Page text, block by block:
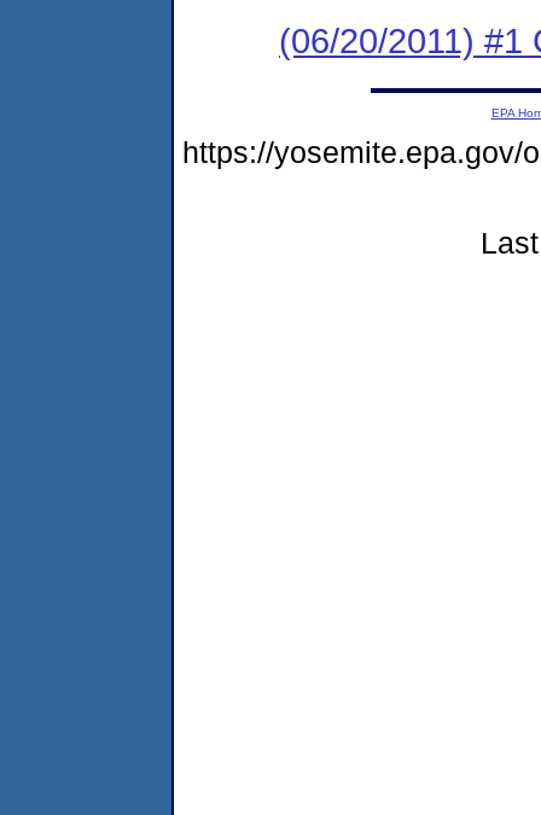
(06/20/2011) #1
EPA
https://yosemite.epa.gov/